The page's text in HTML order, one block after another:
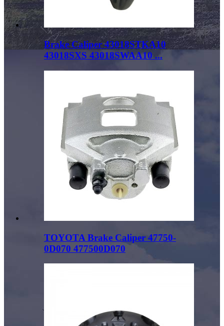
Brake Caliper 43018STKA10
43018SXS 43018SWAA10 ...
TOYOTA Brake Caliper 47750-
0D070 477500D070